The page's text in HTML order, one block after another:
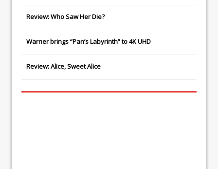
Review: Who Saw Her Die?
Warner brings “Pan’s Labyrinth” to 4K UHD
Review: Alice, Sweet Alice